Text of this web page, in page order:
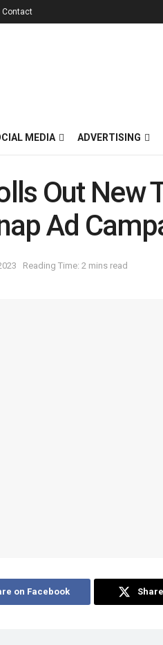
Contact
MEDIA ADVERTISING
Out New
Ad
Reading Time: 2 mins read
on Facebook